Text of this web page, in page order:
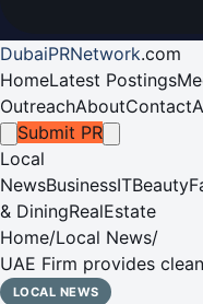
DubaiPRNetwork.com
HomeLatest Postings
OutreachAboutContact
Submit PR
Local
NewsBusinessITBeauty
& DiningRealEstate
Home/Local News/
UAE Firm provides
million homes in Chad
LOCAL NEWS